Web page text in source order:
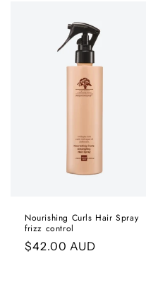
Nourishing Curls Hair Spray
frizz control
Regular
$42.00 AUD